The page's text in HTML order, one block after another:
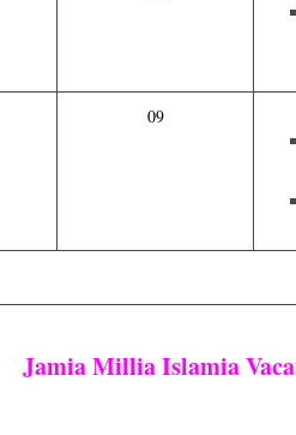
09
Jamia Millia Islamia